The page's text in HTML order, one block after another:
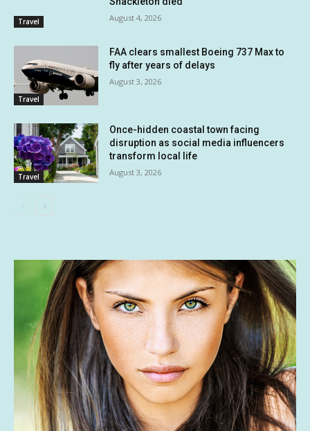
Travel August 4, 2026
Travel
FAA clears smallest Boeing 737 Max to
fly after years of delays
August 3, 2026
Travel
Once-hidden coastal town facing
disruption as social media influencers
transform local life
August 3, 2026